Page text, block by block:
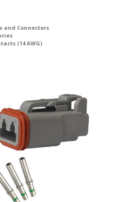
and Connectors
(14 AWG)